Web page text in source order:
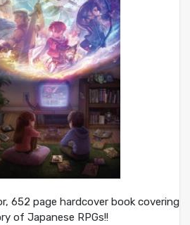
652 page hardcover book covering
of Japanese RPGs!!